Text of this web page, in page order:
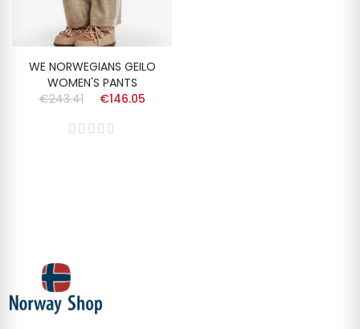
WE NORWEGIANS GEILO
WOMEN'S PANTS
€243.41
€146.05